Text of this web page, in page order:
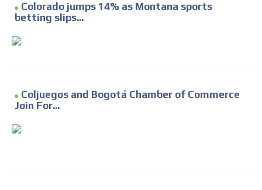
Colorado jumps 14% as Montana sports
betting slips...
Coljuegos and Bogotá Chamber of Commerce
Join For...